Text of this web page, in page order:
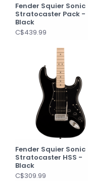
Fender Squier Sonic
Stratocaster Pack -
Black
C$439.99
Fender Squier Sonic
Stratocaster HSS -
Black
C$309.99